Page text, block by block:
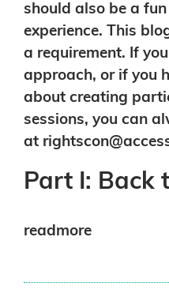
should also be a
experience. This
a requirement. If
approach, or if you
about creating
sessions, you can
at
Part I: Back
readmore